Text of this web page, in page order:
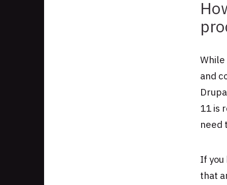
While
and
11 is
need
If you
that